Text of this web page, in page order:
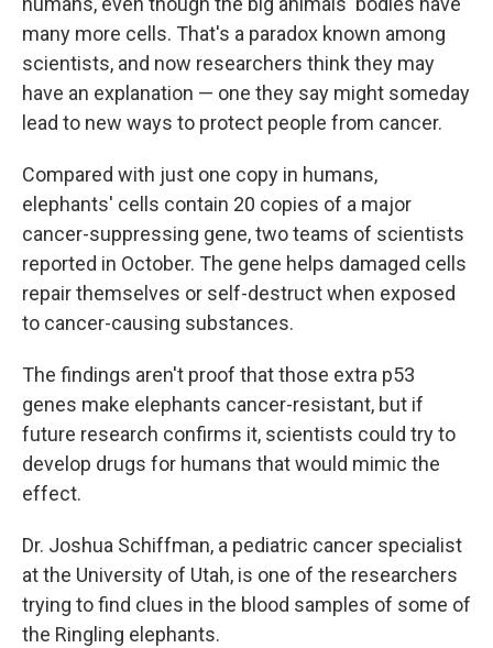
many more cells. That's a paradox known among
scientists, and now researchers think they may
have an explanation — one they say might someday
lead to new ways to protect people from cancer.
Compared with just one copy in humans,
elephants' cells contain 20 copies of a major
cancer-suppressing gene, two teams of scientists
reported in October. The gene helps damaged cells
repair themselves or self-destruct when exposed
to cancer-causing substances.
The findings aren't proof that those extra p53
genes make elephants cancer-resistant, but if
future research confirms it, scientists could try to
develop drugs for humans that would mimic the
effect.
Dr. Joshua Schiffman, a pediatric cancer specialist
at the University of Utah, is one of the researchers
trying to find clues in the blood samples of some of
the Ringling elephants.